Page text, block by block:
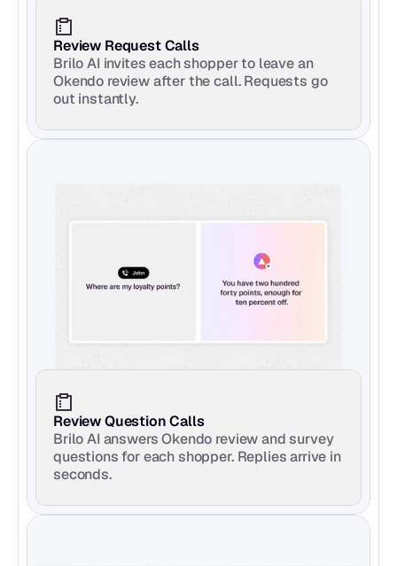
Review Request Calls
Brilo AI invites each shopper to leave an
Okendo review after the call. Requests go
out instantly.
Review Question Calls
Brilo AI answers Okendo review and survey
questions for each shopper. Replies arrive in
seconds.